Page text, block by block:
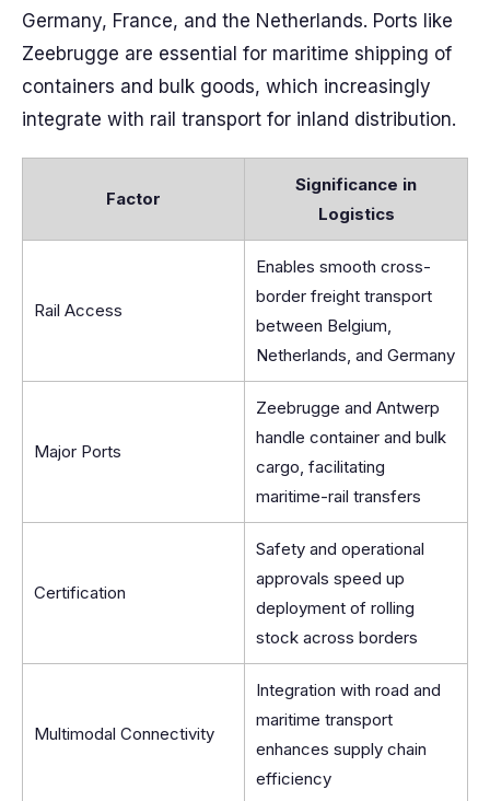
Germany, France, and the Netherlands. Ports like
Zeebrugge are essential for maritime shipping of
containers and bulk goods, which increasingly
integrate with rail transport for inland distribution.
Factor
Significance in
Logistics
Rail Access
Enables smooth cross-
border freight transport
between Belgium,
Netherlands, and Germany
Major Ports
Zeebrugge and Antwerp
handle container and bulk
cargo, facilitating
maritime-rail transfers
Certification
Safety and operational
approvals speed up
deployment of rolling
stock across borders
Multimodal Connectivity
Integration with road and
maritime transport
enhances supply chain
efficiency